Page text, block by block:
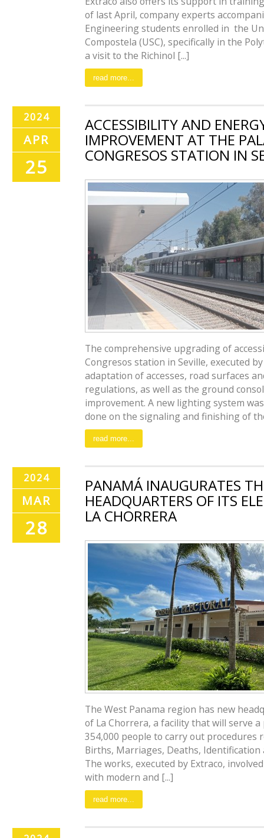
of last April, company experts
Engineering students enrolled in the
Compostela (USC), specifically in the
a visit to the Richinol [...]
read more...
2024
APR
25
ACCESSIBILITY AND
IMPROVEMENT AT THE
CONGRESOS STATION IN
The comprehensive upgrading of
Congresos station in Seville, executed
adaptation of accesses, road surfaces
regulations, as well as the ground
improvement. A new lighting system
done on the signaling and finishing of
read more...
2024
MAR
28
PANAMÁ INAUGURATES
HEADQUARTERS OF ITS
LA CHORRERA
The West Panama region has new
of La Chorrera, a facility that will serve
354,000 people to carry out procedures
Births, Marriages, Deaths, Identification
The works, executed by Extraco,
with modern and [...]
read more...